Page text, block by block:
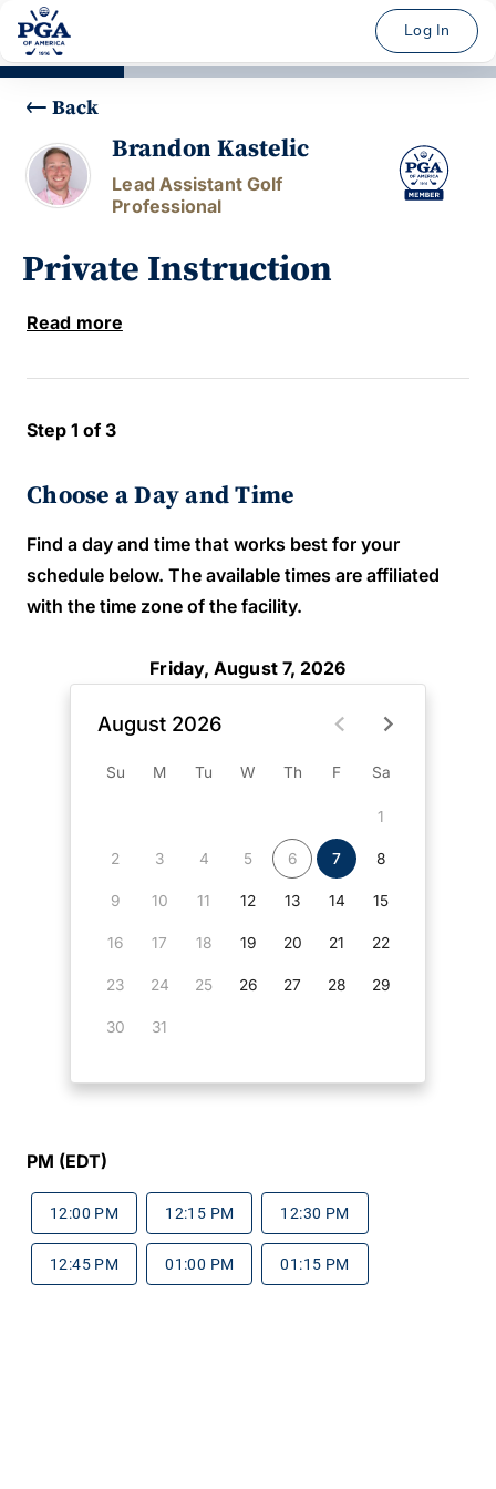
Log In
Back
Brandon Kastelic
Lead Assistant Golf
Professional
Private Instruction
Read more
Step 1 of 3
Choose a Day and Time
Find a day and time that works best for your
schedule below. The available times are affiliated
with the time zone of the facility.
Friday, August 7, 2026
August 2026
Su M Tu W Th F Sa
1
2 3 4 5 6 7 8
9 10 11 12 13 14 15
16 17 18 19 20 21 22
23 24 25 26 27 28 29
30 31
PM (EDT)
12:00 PM 12:15 PM 12:30 PM
12:45 PM 01:00 PM 01:15 PM